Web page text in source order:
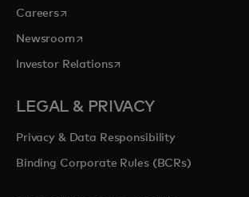
Careersopens in a new tab
Newsroomopens in a new tab
Investor Relationsopens in a new tab
LEGAL & PRIVACY
Privacy & Data Responsibility
Binding Corporate Rules (BCRs)